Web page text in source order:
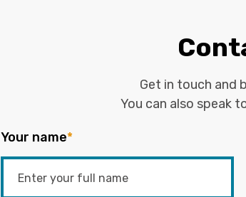
Get in touch and
You can also speak
Your name*